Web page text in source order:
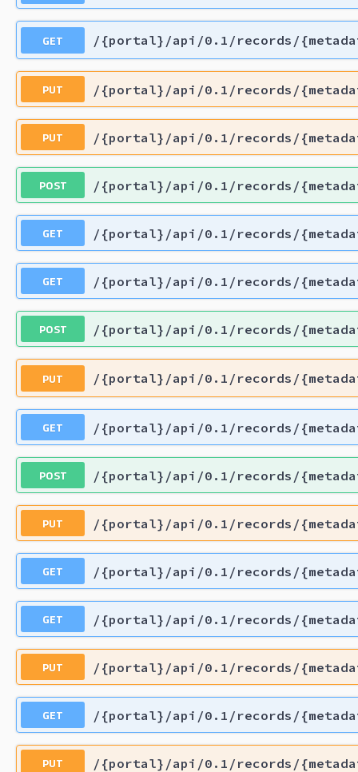
GET /{portal}/api/0.1/records/
PUT /{portal}/api/0.1/records/
PUT /{portal}/api/0.1/records/
POST /{portal}/api/0.1/records/
GET /{portal}/api/0.1/records/
GET /{portal}/api/0.1/records/
POST /{portal}/api/0.1/records/
PUT /{portal}/api/0.1/records/
GET /{portal}/api/0.1/records/
POST /{portal}/api/0.1/records/
PUT /{portal}/api/0.1/records/
GET /{portal}/api/0.1/records/
GET /{portal}/api/0.1/records/
PUT /{portal}/api/0.1/records/
GET /{portal}/api/0.1/records/
PUT /{portal}/api/0.1/records/